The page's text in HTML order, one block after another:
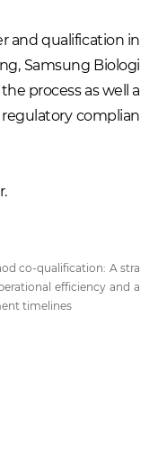
and qualification in
Samsung Biologi
process as well a
complian
co-qualification: A stra
efficiency and a
timelines